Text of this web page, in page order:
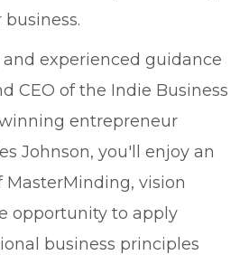
experienced guidance
CEO of the Indie Business
entrepreneur
Johnson, you'll enjoy an
MasterMinding, vision
opportunity to apply
business principles